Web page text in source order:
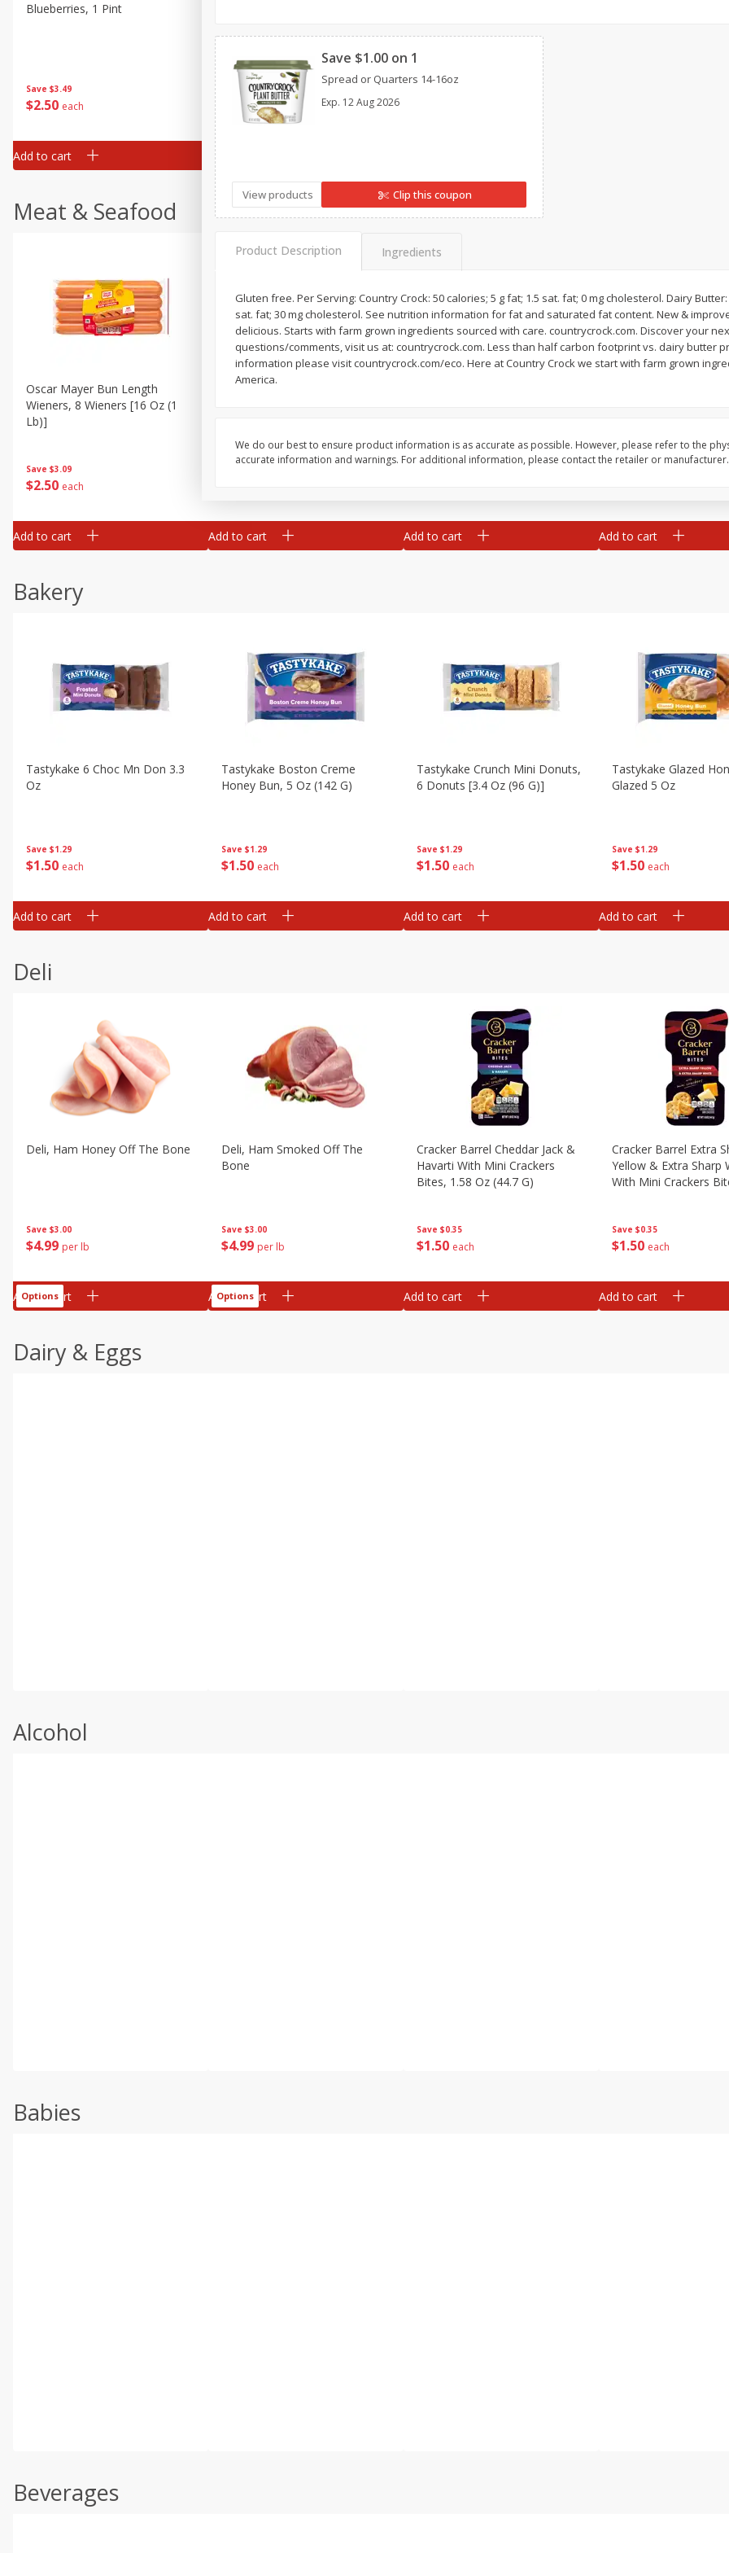
Save $3.49
$2 50 each
Blueberries, 1 Pint
Add to cart
Save $4.00
99 each
Add to cart
Meat & Seafood
Save $3.09
$2 50 each
Oscar Mayer Bun Length
Wieners, 8 Wieners [16 Oz (1
Lb)]
Add to cart
Oscar Mayer Classic Wieners,
Add to cart Add to cart Add to cart
Bakery
Save $1.29
$1 50 each
Tastykake 6 Choc Mn Don 3.3
Oz
Add to cart
Save $1.29
$1 50 each
Tastykake Boston Creme
Honey Bun, 5 Oz (142 G)
Add to cart
Save $1.29
$1 50 each
Tastykake Crunch Mini Donuts,
6 Donuts [3.4 Oz (96 G)]
Add to cart
Save $1.29
$1 50 each
Tastykake Glazed
Glazed 5 Oz
Add to cart
Deli
Save $3.00
$4 99 per lb
Deli, Ham Honey Off The Bone
Add to cart
Options
Save $3.00
$4 99 per lb
Deli, Ham Smoked Off The
Bone
Add to cart
Options
Save $0.35
$1 50 each
Cracker Barrel Cheddar Jack &
Havarti With Mini Crackers
Bites, 1.58 Oz (44.7 G)
Add to cart
Save $0.35
$1 50 each
Cracker Barrel Extra
Yellow & Extra Sharp
With Mini Crackers
Add to cart
Dairy & Eggs
Alcohol
Babies
Beverages
Save $1.00 on 1
Spread or Quarters 14-16oz
Exp. 12 Aug 2026
View products Clip this coupon
Product Description Ingredients
Gluten free. Per Serving: Country Crock: 50 calories; 5 g fat; 1.5 sat. fat; 0 mg cholesterol. Dairy
sat. fat; 30 mg cholesterol. See nutrition information for fat and saturated fat content. New &
delicious. Starts with farm grown ingredients sourced with care. countrycrock.com. Discover your
questions/comments, visit us at: countrycrock.com. Less than half carbon footprint vs. dairy butter
information please visit countrycrock.com/eco. Here at Country Crock we start with farm grown
America.
We do our best to ensure product information is as accurate as possible. However, please refer to the
accurate information and warnings. For additional information, please contact the retailer or manufacturer.